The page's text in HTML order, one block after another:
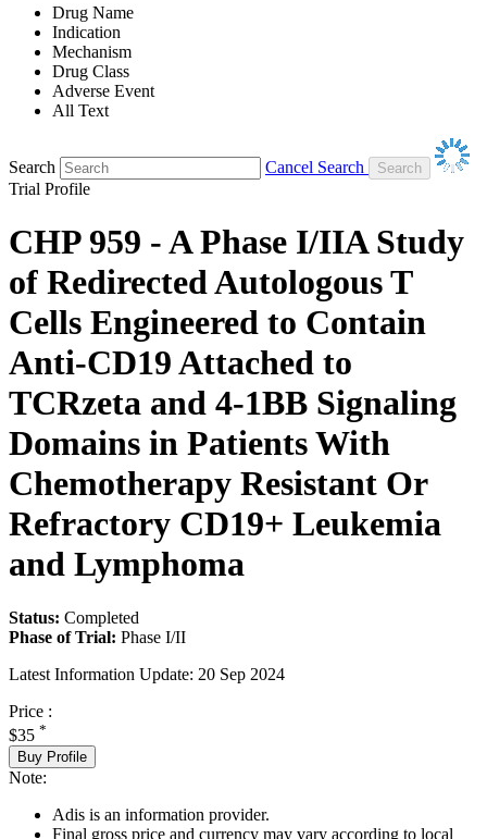
Drug Name
Indication
Mechanism
Drug Class
Adverse Event
All Text
Search
Cancel Search
Trial Profile
CHP 959 - A Phase I/IIA Study
of Redirected Autologous T
Cells Engineered to Contain
Anti-CD19 Attached to
TCRzeta and 4-1BB Signaling
Domains in Patients With
Chemotherapy Resistant Or
Refractory CD19+ Leukemia
and Lymphoma
Status: Completed
Phase of Trial: Phase I/II
Latest Information Update: 20 Sep 2024
Price :
$35 *
Buy Profile
Note:
Adis is an information provider.
Final gross price and currency may vary according to local